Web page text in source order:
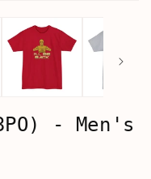
- Men's